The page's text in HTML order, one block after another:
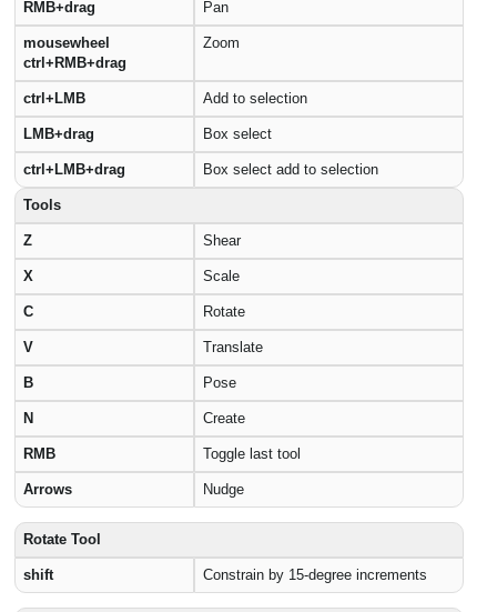
RMB+drag Pan
mousewheel
ctrl+RMB+drag
Zoom
ctrl+LMB Add to selection
LMB+drag Box select
ctrl+LMB+drag Box select add to selection
Tools
Z Shear
X Scale
C Rotate
V Translate
B Pose
N Create
RMB Toggle last tool
Arrows Nudge
Rotate Tool
shift Constrain by 15-degree increments